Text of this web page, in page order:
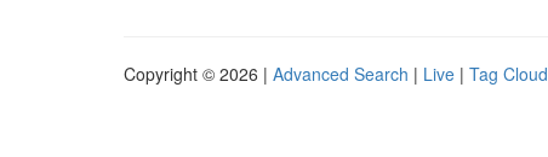
Copyright © 2026 | Advanced Search | Live | Tag Cloud